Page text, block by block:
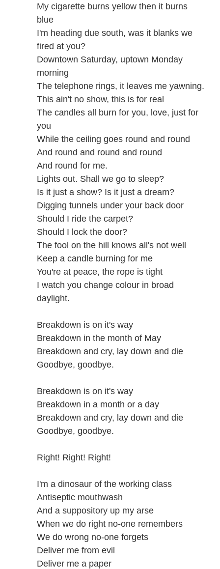
My cigarette burns yellow then it burns
blue
I'm heading due south, was it blanks we
fired at you?
Downtown Saturday, uptown Monday
morning
The telephone rings, it leaves me yawning.
This ain't no show, this is for real
The candles all burn for you, love, just for
you
While the ceiling goes round and round
And round and round and round
And round for me.
Lights out. Shall we go to sleep?
Is it just a show? Is it just a dream?
Digging tunnels under your back door
Should I ride the carpet?
Should I lock the door?
The fool on the hill knows all's not well
Keep a candle burning for me
You're at peace, the rope is tight
I watch you change colour in broad
daylight.
Breakdown is on it's way
Breakdown in the month of May
Breakdown and cry, lay down and die
Goodbye, goodbye.
Breakdown is on it's way
Breakdown in a month or a day
Breakdown and cry, lay down and die
Goodbye, goodbye.
Right! Right! Right!
I'm a dinosaur of the working class
Antiseptic mouthwash
And a suppository up my arse
When we do right no-one remembers
We do wrong no-one forgets
Deliver me from evil
Deliver me a paper